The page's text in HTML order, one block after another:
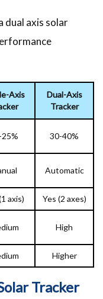
dual axis solar
Axis
Dual-Axis
Tracker
30-40%
Automatic
axis) Yes (2 axes)
High
Higher
Tracker